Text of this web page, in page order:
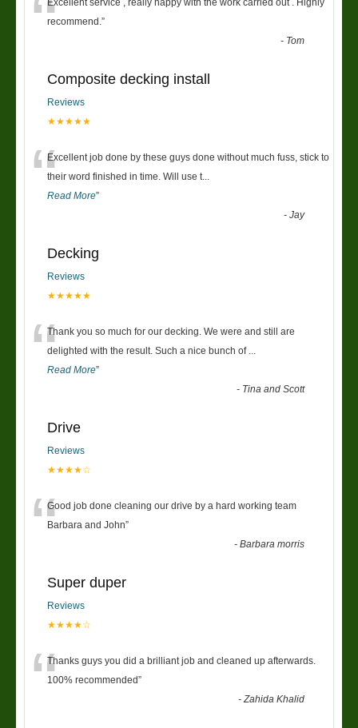
“recommend. ”
- Tom
Composite decking install
Reviews
★★★★★
“Excellent job done by these guys done without much fuss, stick to
their word finished in time. Will use t
Read More”
-Jay
Decking
Reviews
★★★★★
“Thank you so much for our decking. We were and still are
delighted with the result. Such a nice bunch of
Read More”
- Tina and Scott
Drive
Reviews
★★★★☆
“Good job done cleaning our drive by a hard working team
Barbara and John”
-Barbara morris
Super duper
Reviews
★★★★☆
“Thanks guys you did a brilliant job and cleaned up afterwards.
100% recommended”
-Zahida Khalid